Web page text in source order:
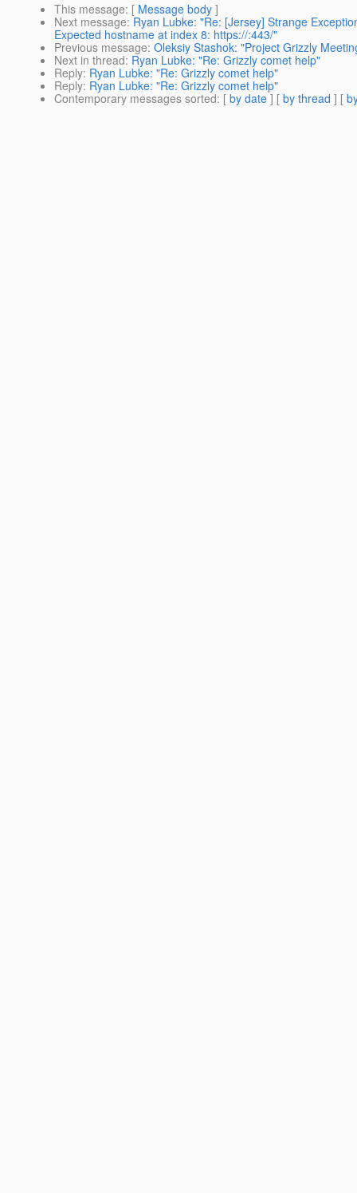
This message: [ Message body ]
Next message: Ryan Lubke: "Re: [Jersey] Strange
Expected hostname at index 8: https://:443/"
Previous message: Oleksiy Stashok: "Project Grizzly
Next in thread: Ryan Lubke: "Re: Grizzly comet help"
Reply: Ryan Lubke: "Re: Grizzly comet help"
Reply: Ryan Lubke: "Re: Grizzly comet help"
Contemporary messages sorted: [ by date ] [ by thread ] [